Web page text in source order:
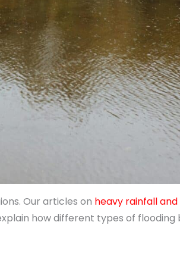
Our articles on heavy rainfall and
how different types of flooding